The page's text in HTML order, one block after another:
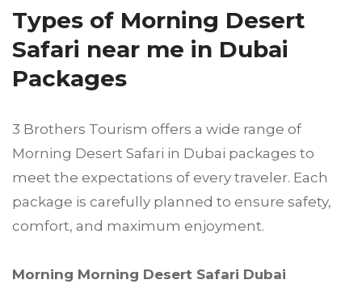
Types of Morning Desert
Safari near me in Dubai
Packages
3 Brothers Tourism offers a wide range of
Morning Desert Safari in Dubai packages to
meet the expectations of every traveler. Each
package is carefully planned to ensure safety,
comfort, and maximum enjoyment.
Morning Morning Desert Safari Dubai